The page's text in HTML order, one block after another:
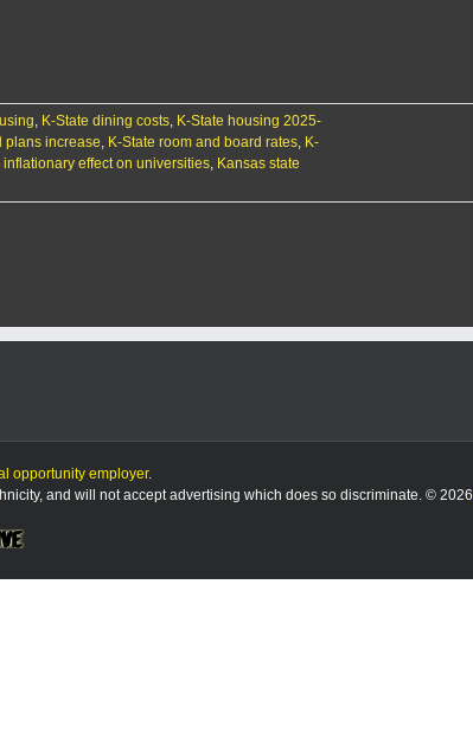
, K-State dining costs, K-State housing 2025-
plans increase, K-State room and board rates, K-
inflationary effect on universities, Kansas state
opportunity employer.
and will not accept advertising which does so discriminate. © 2026